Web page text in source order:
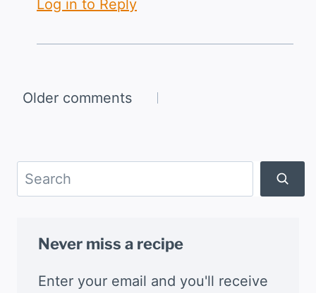
Log in to Reply
Comments
Older comments
Search
Never miss a recipe
Enter your email and you'll receive